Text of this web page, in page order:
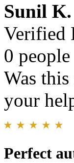
Sunil K.
Verified
0
Was
your
Perfect